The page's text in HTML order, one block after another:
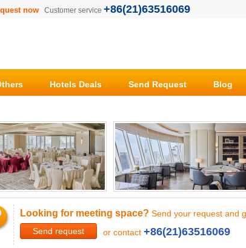
now Customer service +86(21)63516069
Hotels Deals Send Request Blog
Looking for meeting space? Send your request and
Send request
or contact +86(21)63516069